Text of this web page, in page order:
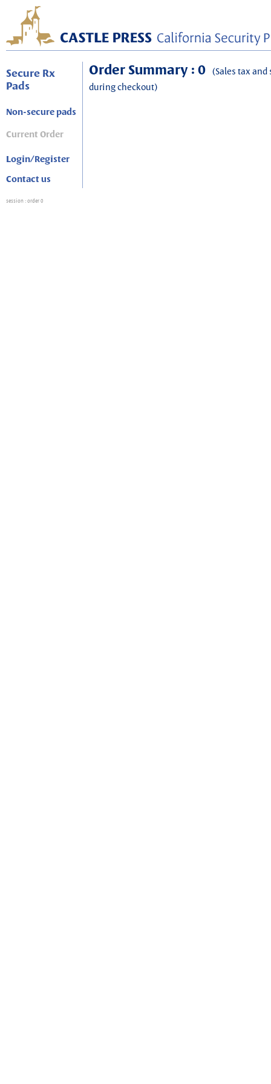
Secure Rx
Pads
Non-secure pads
Current Order
Login/Register
Contact us
Order Summary : 0 (Sales tax
during checkout)
session : order 0